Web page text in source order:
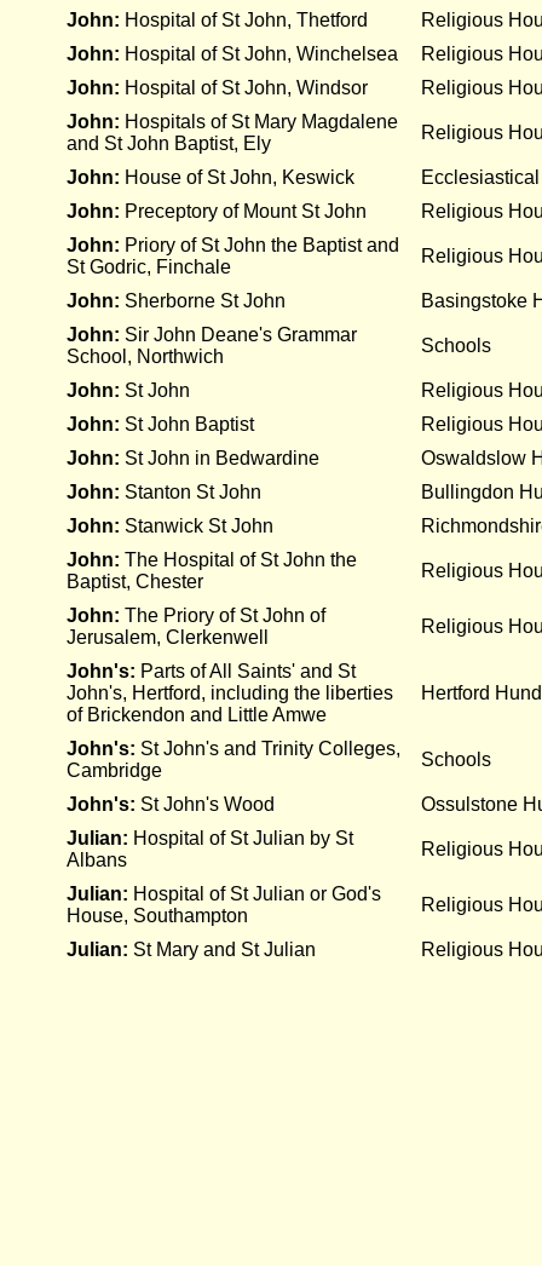
John: Hospital of St John, Thetford
Religious
John: Hospital of St John, Winchelsea
Religious
John: Hospital of St John, Windsor
Religious
John: Hospitals of St Mary Magdalene
and St John Baptist, Ely
Religious
John: House of St John, Keswick
John: Preceptory of Mount St John
Religious
John: Priory of St John the Baptist and
St Godric, Finchale
Religious
John: Sherborne St John
Basingstoke
John: Sir John Deane's Grammar
School, Northwich
Schools
John: St John
Religious
John: St John Baptist
Religious
John: St John in Bedwardine
Oswaldslow
John: Stanton St John
Bullingdon
John: Stanwick St John
John: The Hospital of St John the
Baptist, Chester
Religious
John: The Priory of St John of
Jerusalem, Clerkenwell
Religious
John's: Parts of All Saints' and St
John's, Hertford, including the liberties
of Brickendon and Little Amwe
Hertford
John's: St John's and Trinity Colleges,
Cambridge
Schools
John's: St John's Wood
Ossulstone
Julian: Hospital of St Julian by St
Albans
Religious
Julian: Hospital of St Julian or God's
House, Southampton
Religious
Julian: St Mary and St Julian Religious